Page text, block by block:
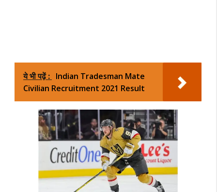
ये भी पढ़ें : Indian Tradesman Mate
Civilian Recruitment 2021 Result